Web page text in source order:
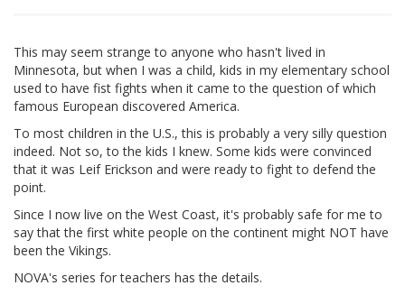
This may seem strange to anyone who hasn't lived in
Minnesota, but when I was a child, kids in my elementary school
used to have fist fights when it came to the question of which
famous European discovered America.
To most children in the U.S., this is probably a very silly question
indeed. Not so, to the kids I knew. Some kids were convinced
that it was Leif Erickson and were ready to fight to defend the
point.
Since I now live on the West Coast, it's probably safe for me to
say that the first white people on the continent might NOT have
been the Vikings.
NOVA's series for teachers has the details.